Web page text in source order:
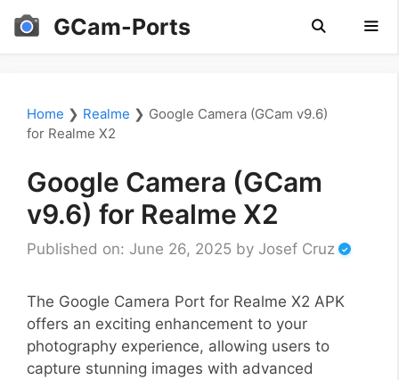
Skip
GCam-Ports
Home ❯ Realme ❯ Google Camera (GCam v9.6)
for Realme X2
Google Camera (GCam
v9.6) for Realme X2
Published on: June 26, 2025 by Josef Cruz
The Google Camera Port for Realme X2 APK
offers an exciting enhancement to your
photography experience, allowing users to
capture stunning images with advanced